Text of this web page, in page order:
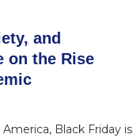
and
on the Rise
Black Friday is